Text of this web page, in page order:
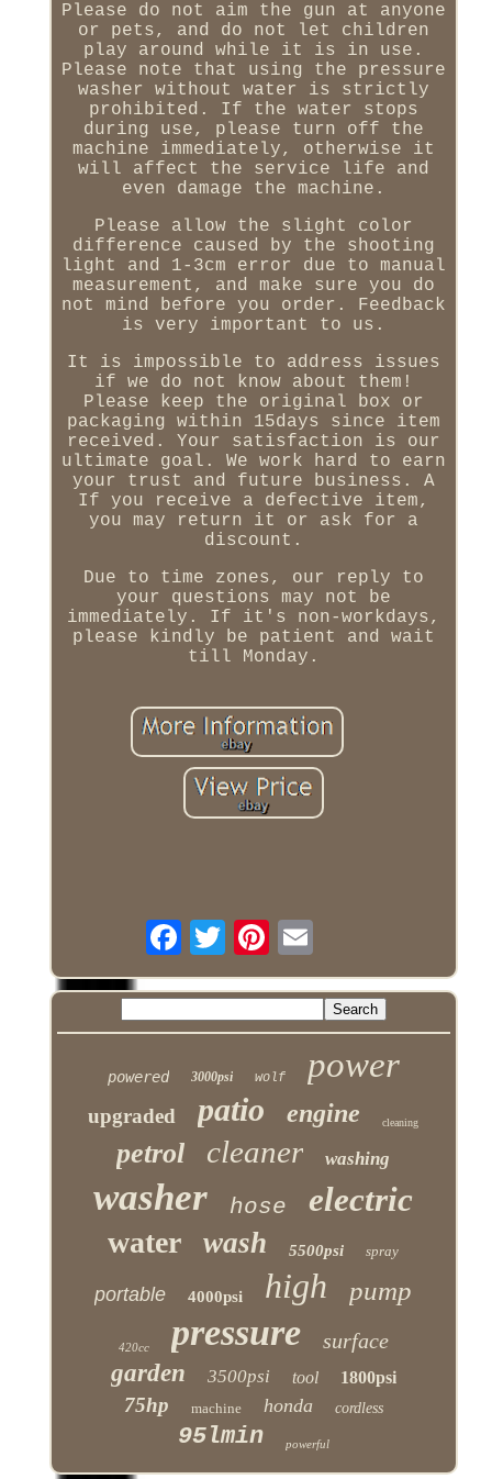
Please do not aim the gun at anyone
or pets, and do not let children
play around while it is in use.
Please note that using the pressure
washer without water is strictly
prohibited. If the water stops
during use, please turn off the
machine immediately, otherwise it
will affect the service life and
even damage the machine.
Please allow the slight color
difference caused by the shooting
light and 1-3cm error due to manual
measurement, and make sure you do
not mind before you order. Feedback
is very important to us.
It is impossible to address issues
if we do not know about them!
Please keep the original box or
packaging within 15days since item
received. Your satisfaction is our
ultimate goal. We work hard to earn
your trust and future business. A
If you receive a defective item,
you may return it or ask for a
discount.
Due to time zones, our reply to
your questions may not be
immediately. If it's non-workdays,
please kindly be patient and wait
till Monday.
powered 3000psi wolf power
upgraded patio engine cleaning
petrol cleaner washing
washer hose electric
water wash 5500psi spray
portable 4000psi high pump
420cc pressure surface
garden 3500psi tool 1800psi
75hp machine honda cordless
95lmin powerful